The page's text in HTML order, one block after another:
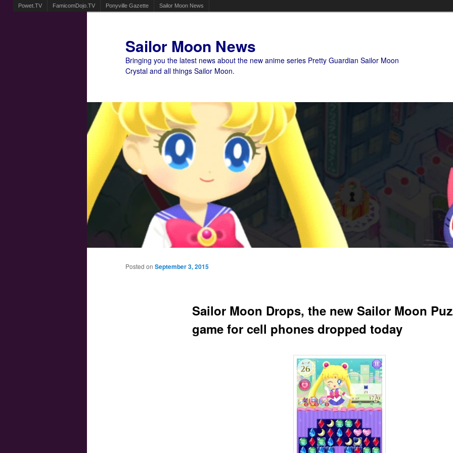
Powet.TV FamicomDojo.TV Ponyville Gazette Sailor Moon News
Sailor Moon News
Bringing you the latest news about the new anime series Pretty Guardian Sailor Moon
Crystal and all things Sailor Moon.
Main menu
Sailor Moon Drops, the new Sailor Moon
game for cell phones dropped today
Posted on September 3, 2015